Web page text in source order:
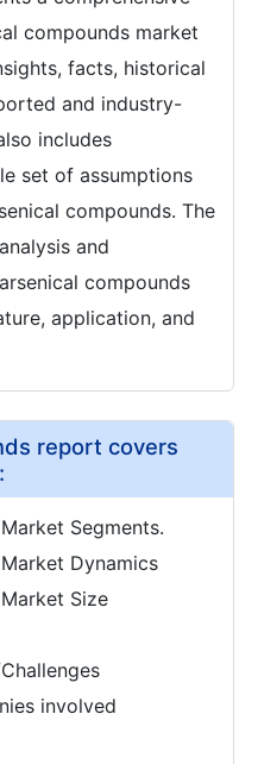
compounds market
facts, historical
and industry-
includes
set of assumptions
compounds. The
and
compounds
application, and
report covers
Segments.
Dynamics
Size
involved